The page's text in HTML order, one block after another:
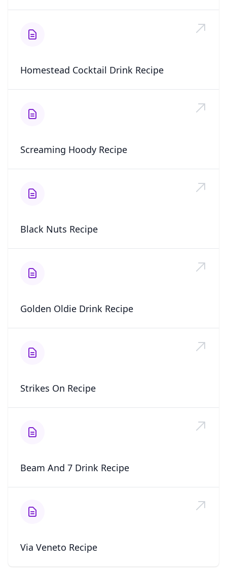
Homestead Cocktail Drink Recipe
Screaming Hoody Recipe
Black Nuts Recipe
Golden Oldie Drink Recipe
Strikes On Recipe
Beam And 7 Drink Recipe
Via Veneto Recipe